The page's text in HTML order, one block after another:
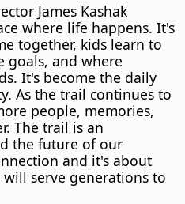
James Kashak
where life happens. It's
together, kids learn to
goals, and where
It's become the daily
As the trail continues to
people, memories,
The trail is an
the future of our
and it's about
serve generations to